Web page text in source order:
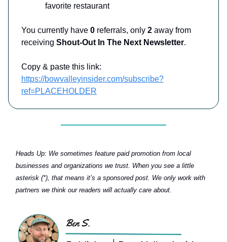
favorite restaurant
You currently have 0 referrals, only 2 away from
receiving Shout-Out In The Next Newsletter.
Copy & paste this link:
https://bowvalleyinsider.com/subscribe?
ref=PLACEHOLDER
Heads Up: We sometimes feature paid promotion from local
businesses and organizations we trust. When you see a little
asterisk (*), that means it’s a sponsored post. We only work with
partners we think our readers will actually care about.